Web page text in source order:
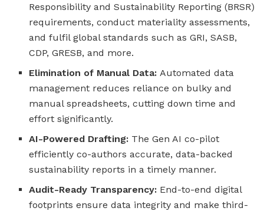
Responsibility and Sustainability Reporting (BRSR)
requirements, conduct materiality assessments,
and fulfil global standards such as GRI, SASB,
CDP, GRESB, and more.
Elimination of Manual Data: Automated data
management reduces reliance on bulky and
manual spreadsheets, cutting down time and
effort significantly.
AI-Powered Drafting: The Gen AI co-pilot
efficiently co-authors accurate, data-backed
sustainability reports in a timely manner.
Audit-Ready Transparency: End-to-end digital
footprints ensure data integrity and make third-